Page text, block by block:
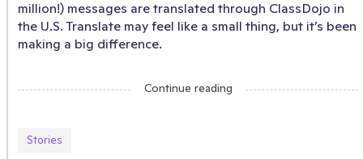
million!) messages are translated through ClassDojo in
the U.S. Translate may feel like a small thing, but it’s been
making a big difference.
Continue reading
Stories